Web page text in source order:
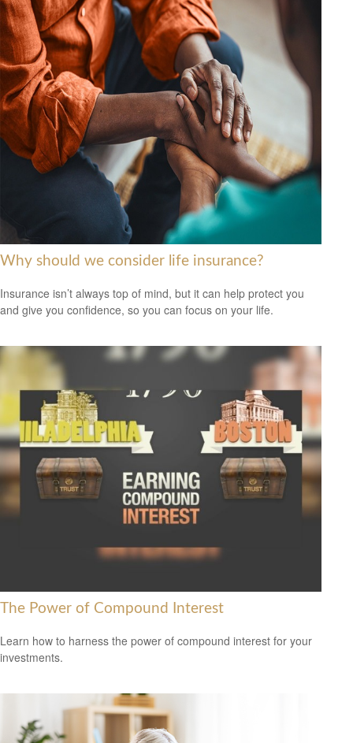
Why should we consider life insurance?
Insurance isn’t always top of mind, but it can help protect you
and give you confidence, so you can focus on your life.
The Power of Compound Interest
Learn how to harness the power of compound interest for your
investments.